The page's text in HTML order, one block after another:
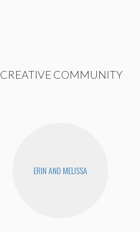
CREATIVE COMMUNITY
ERIN AND MELISSA